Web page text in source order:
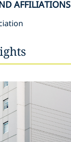
AFFILIATIONS